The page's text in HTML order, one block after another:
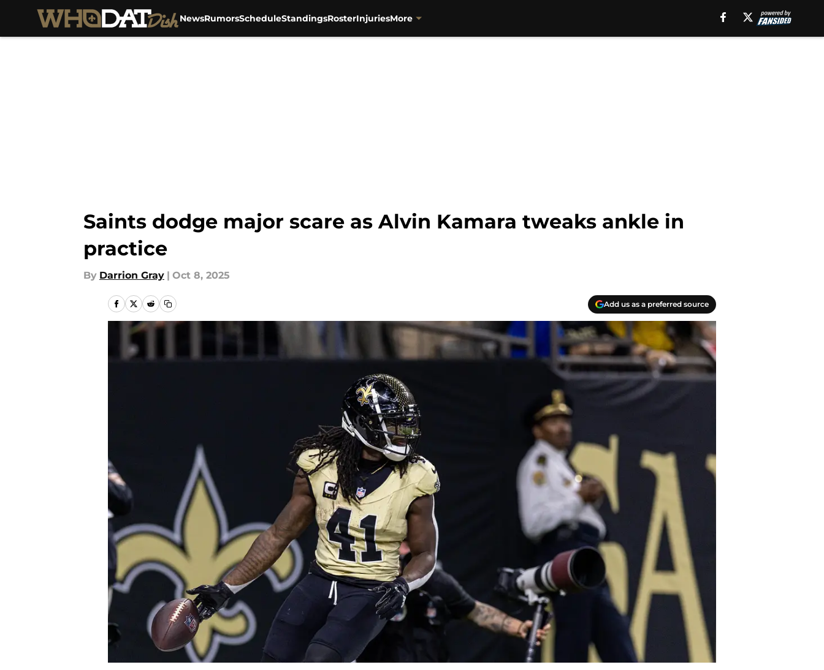
NewsRumorsScheduleStandingsRosterInjuriesMore
Saints dodge major scare as Alvin Kamara tweaks ankle in
practice
By Darrion Gray | Oct 8, 2025
Add us as a preferred source